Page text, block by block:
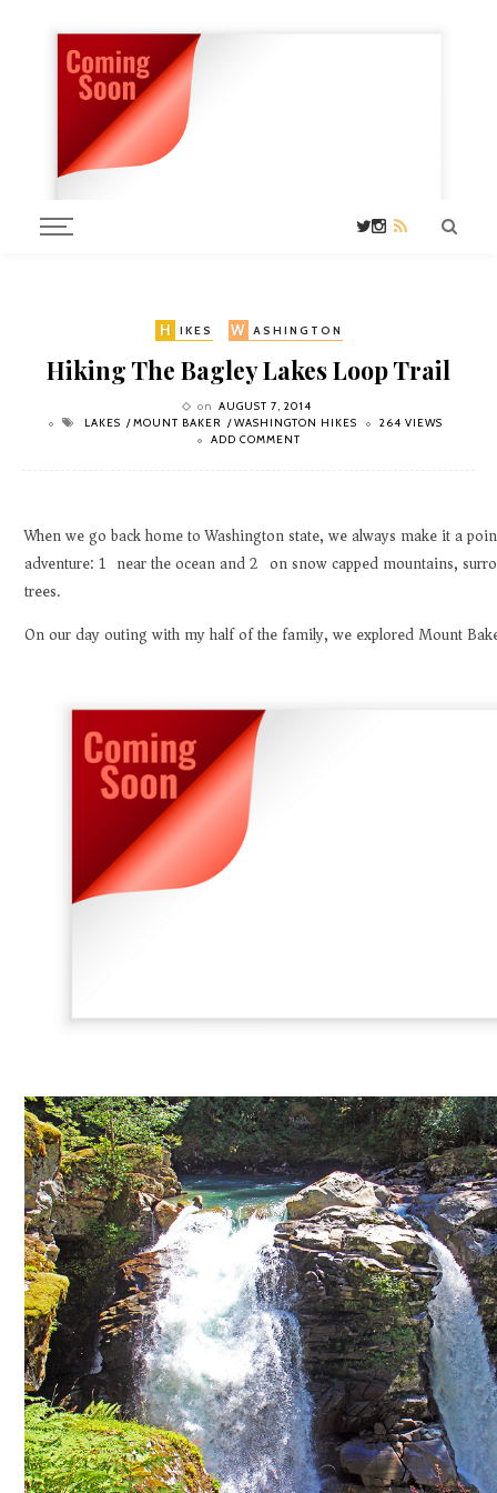
H IKES W ASHINGTON
Hiking The Bagley Lakes Loop Trail
on AUGUST 7, 2014
LAKES
MOUNT BAKER WASHINGTON HIKES
264 VIEWS
ADD COMMENT